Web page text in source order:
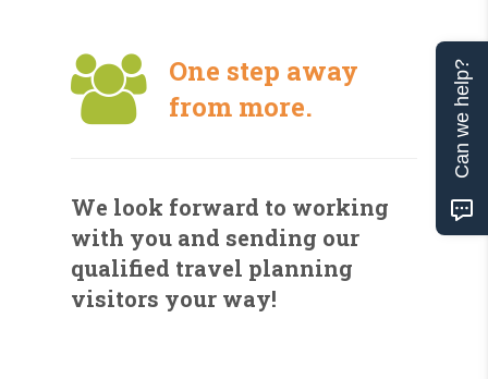
One step away
from more.
We look forward to working
with you and sending our
qualified travel planning
visitors your way!
Can we help?